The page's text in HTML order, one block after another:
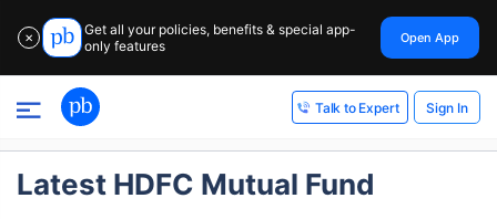
✕
Get all your policies, benefits & special app-
only features
Open App
Talk to Expert Sign In
Latest HDFC Mutual Fund